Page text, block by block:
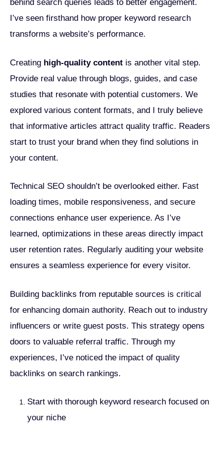
behind search queries leads to better engagement.
I’ve seen firsthand how proper keyword research
transforms a website’s performance.
Creating high-quality content is another vital step.
Provide real value through blogs, guides, and case
studies that resonate with potential customers. We
explored various content formats, and I truly believe
that informative articles attract quality traffic. Readers
start to trust your brand when they find solutions in
your content.
Technical SEO shouldn’t be overlooked either. Fast
loading times, mobile responsiveness, and secure
connections enhance user experience. As I’ve
learned, optimizations in these areas directly impact
user retention rates. Regularly auditing your website
ensures a seamless experience for every visitor.
Building backlinks from reputable sources is critical
for enhancing domain authority. Reach out to industry
influencers or write guest posts. This strategy opens
doors to valuable referral traffic. Through my
experiences, I’ve noticed the impact of quality
backlinks on search rankings.
Start with thorough keyword research focused on
your niche